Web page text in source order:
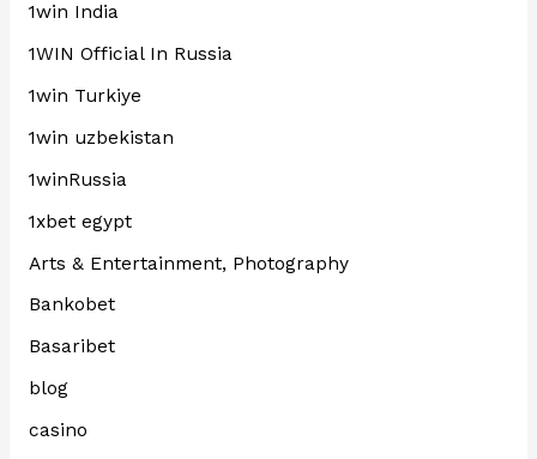
1win India
1WIN Official In Russia
1win Turkiye
1win uzbekistan
1winRussia
1xbet egypt
Arts & Entertainment, Photography
Bankobet
Basaribet
blog
casino